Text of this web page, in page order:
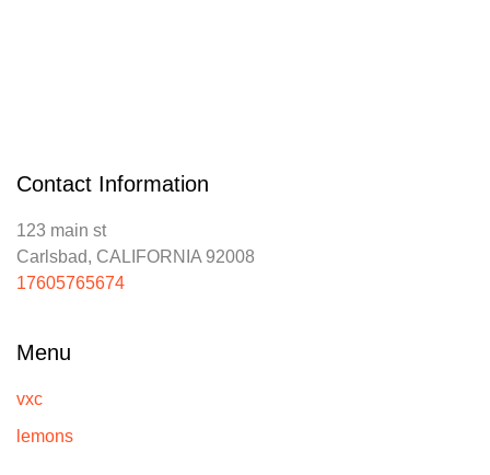
Contact Information
123 main st
Carlsbad, CALIFORNIA 92008
17605765674
Menu
vxc
lemons